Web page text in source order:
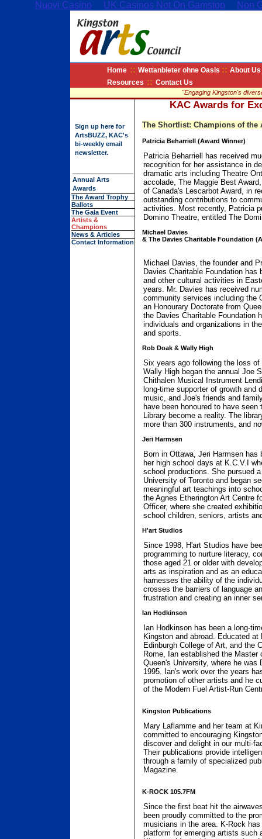
Nuovi Casino UK Casinos Not On Gamstop Non
Home :: Wettanbieter ohne Oasis :: About Us
Resources :: Contact Us
"Engaging Kingston's
Sign up here for
ArtsBUZZ, KAC's
bi-weekly email
newsletter.
Annual Arts
Awards
The Award Trophy
Ballots
The Gala Event
Artists &
Champions
News & Articles
Contact Information
KAC Awards for
The Shortlist: Champions of the
Patricia Beharriell (Award Winner)
Patricia Beharriell has received
recognition for her assistance in
dramatic arts including Theatre
accolade, The Maggie Best
of Canada's Lescarbot Award, in
outstanding contributions to
activities. Most recently, Patricia
Domino Theatre, entitled The
Michael Davies
& The Davies Charitable Foundation
Michael Davies, the founder and
Davies Charitable Foundation has
and other cultural activities in
years. Mr. Davies has received
community services including the
an Honourary Doctorate from
the Davies Charitable Foundation
individuals and organizations in
and sports.
Rob Doak & Wally High
Six years ago following the loss
Wally High began the annual Joe
Chithalen Musical Instrument
long-time supporter of growth and
music, and Joe's friends and
have been honoured to have
Library become a reality. The
more than 300 instruments, and
Jeri Harmsen
Born in Ottawa, Jeri Harmsen
her high school days at K.C.V.I
school productions. She pursued
University of Toronto and began
meaningful art teachings into
the Agnes Etherington Art Centre
Officer, where she created
school children, seniors, artists
H'art Studios
Since 1998, H'art Studios have
programming to nurture literacy,
those aged 21 or older with
arts as inspiration and as an
harnesses the ability of the
crosses the barriers of language
frustration and creating an inner
Ian Hodkinson
Ian Hodkinson has been a long-
Kingston and abroad. Educated
Edinburgh College of Art, and the
Rome, Ian established the Master
Queen's University, where he was
1995. Ian's work over the years
promotion of other artists and he
of the Modern Fuel Artist-Run
Kingston Publications
Mary Laflamme and her team at
committed to encouraging
discover and delight in our multi-
Their publications provide
through a family of specialized
Magazine.
K-ROCK 105.7FM
Since the first beat hit the
been proudly committed to the
musicians in the area. K-Rock
platform for emerging artists such